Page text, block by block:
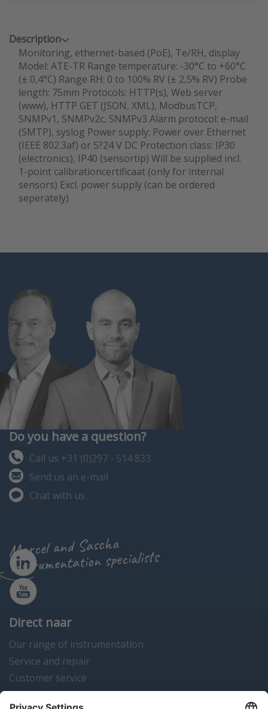
Description
Monitoring, ethernet-based (PoE), Te/RH, display
Model: ATE-TR Range temperature: -30°C to +60°C
(± 0,4°C) Range RH: 0 to 100% RV (± 2,5% RV) Probe
length: 75mm Protocols: HTTP(s), Web server
(www), HTTP GET (JSON, XML), ModbusTCP,
SNMPv1, SNMPv2c, SNMPv3 Alarm protocol: e-mail
(SMTP), syslog Power supply: Power over Ethernet
(IEEE 802.3af) or 5?24 V DC Protection class: IP30
(electronics), IP40 (sensortip) Will be supplied incl.
1-point calibrationcertificaat (only for internal
sensors) Excl. power supply (can be ordered
seperately)
Do you have a question?
Call us +31 (0)297 - 514 833
Send us an e-mail
Chat with us
Marcel and Sascha
instrumentation specialists
Direct naar
Our range of instrumentation
Service and repair
Customer service
Instrumentation news